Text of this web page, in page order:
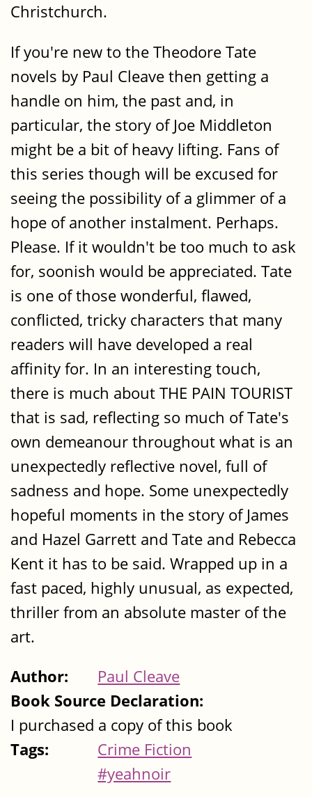
Christchurch.
If you're new to the Theodore Tate
novels by Paul Cleave then getting a
handle on him, the past and, in
particular, the story of Joe Middleton
might be a bit of heavy lifting. Fans of
this series though will be excused for
seeing the possibility of a glimmer of a
hope of another instalment. Perhaps.
Please. If it wouldn't be too much to ask
for, soonish would be appreciated. Tate
is one of those wonderful, flawed,
conflicted, tricky characters that many
readers will have developed a real
affinity for. In an interesting touch,
there is much about THE PAIN TOURIST
that is sad, reflecting so much of Tate's
own demeanour throughout what is an
unexpectedly reflective novel, full of
sadness and hope. Some unexpectedly
hopeful moments in the story of James
and Hazel Garrett and Tate and Rebecca
Kent it has to be said. Wrapped up in a
fast paced, highly unusual, as expected,
thriller from an absolute master of the
art.
Author:
Paul Cleave
Book Source Declaration:
I purchased a copy of this book
Tags:
Crime Fiction
#yeahnoir